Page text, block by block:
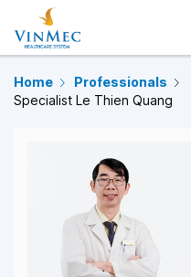
Home Professionals
Specialist Le Thien Quang